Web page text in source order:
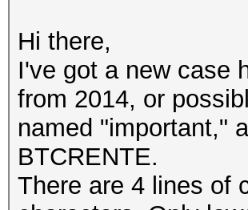
Hi there,
I've got a new case
from 2014, or
named "important,"
BTCRENTE.
There are 4 lines of